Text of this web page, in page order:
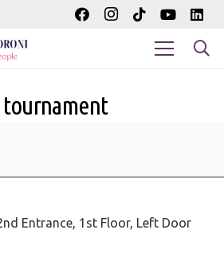
tournament
Entrance, 1st Floor, Left Door